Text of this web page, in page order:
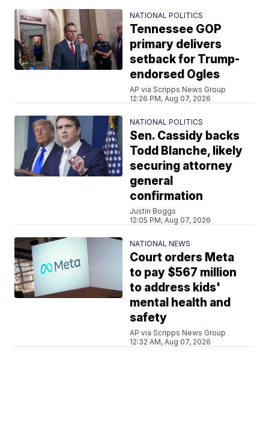
NATIONAL POLITICS
Tennessee GOP
primary delivers
setback for Trump-
endorsed Ogles
AP via Scripps News Group
12:26 PM, Aug 07, 2026
NATIONAL POLITICS
Sen. Cassidy backs
Todd Blanche, likely
securing attorney
general
confirmation
Justin Boggs
12:05 PM, Aug 07, 2026
NATIONAL NEWS
Court orders Meta
to pay $567 million
to address kids'
mental health and
safety
AP via Scripps News Group
12:32 AM, Aug 07, 2026